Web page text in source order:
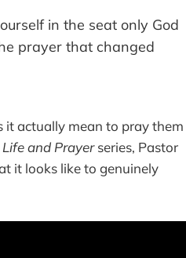
in the seat only God
prayer that changed
it actually mean to pray them
Life and Prayerseries, Pastor
it looks like to genuinely